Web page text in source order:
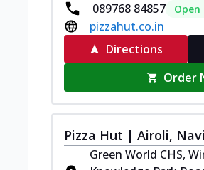
089768 84857
Open
pizzahut.co.in
Directions
Order
Pizza Hut | Airoli,
Green World CHS,